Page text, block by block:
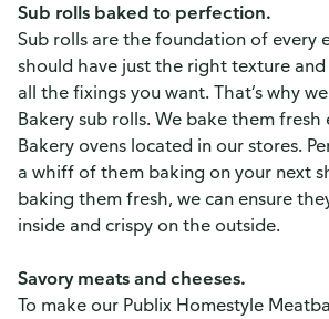
Sub rolls baked to perfection.
Sub rolls are the foundation of every
should have just the right texture
all the fixings you want. That’s why
Bakery sub rolls. We bake them fresh
Bakery ovens located in our stores.
a whiff of them baking on your next
baking them fresh, we can ensure
inside and crispy on the outside.
Savory meats and cheeses.
To make our Publix Homestyle